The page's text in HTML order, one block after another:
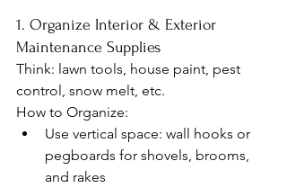
1. Organize Interior & Exterior
Maintenance Supplies
Think: lawn tools, house paint, pest
control, snow melt, etc.
How to Organize:
Use vertical space: wall hooks or
pegboards for shovels, brooms,
and rakes